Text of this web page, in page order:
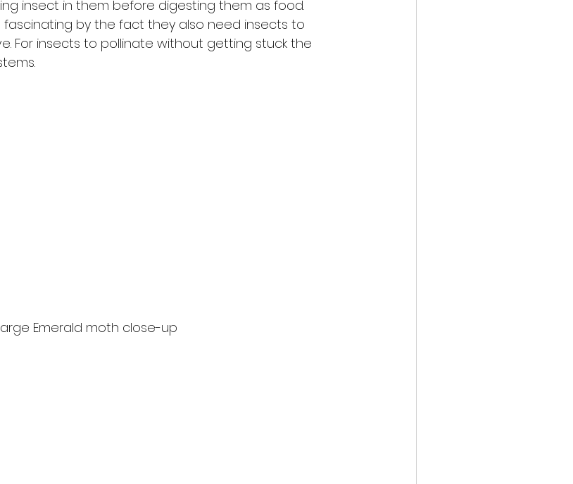
insect in them before digesting them as food.
by the fact they also need insects to
For insects to pollinate without getting stuck the
Emerald moth close-up